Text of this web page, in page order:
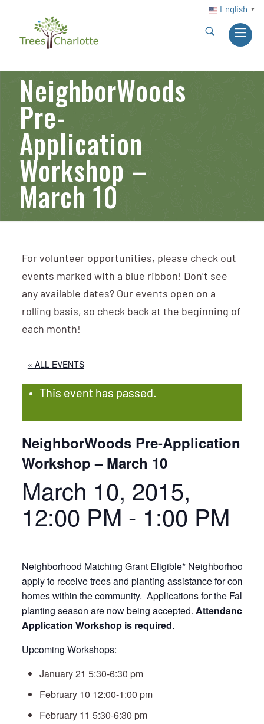
English ▼
NeighborWoods
Pre-
Application
Workshop –
March 10
For volunteer opportunities, please check out
events marked with a blue ribbon! Don’t see
any available dates? Our events open on a
rolling basis, so check back at the beginning of
each month!
« ALL EVENTS
This event has passed.
NeighborWoods Pre-Application
Workshop – March 10
March 10, 2015,
12:00 PM - 1:00 PM
Neighborhood Matching Grant Eligible* Neighborhood
apply to receive trees and planting assistance for
homes within the community. Applications for the Fall
planting season are now being accepted. Attendance at
Application Workshop is required.
Upcoming Workshops:
January 21 5:30-6:30 pm
February 10 12:00-1:00 pm
February 11 5:30-6:30 pm